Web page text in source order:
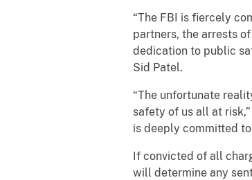
“The FBI is fiercely
partners, the arrests
dedication to public
Sid Patel.
“The unfortunate
safety of us all at
is deeply committed
If convicted of all
will determine any